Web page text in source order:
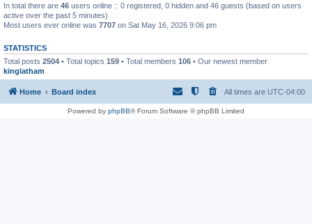
In total there are 46 users online :: 0 registered, 0 hidden and 46 guests (based on users
active over the past 5 minutes)
Most users ever online was 7707 on Sat May 16, 2026 9:06 pm
STATISTICS
Total posts 2504 • Total topics 159 • Total members 106 • Our newest member
kinglatham
Home Board index All times are UTC-04:00
Powered by phpBB® Forum Software © phpBB Limited